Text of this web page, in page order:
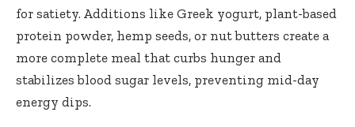
‌for satiety. Additions like Greek yogurt, ⁣plant-based
protein⁤ powder, hemp seeds, or nut butters create ‍a
more complete ​meal that curbs‍ hunger and⁢
stabilizes blood ‌sugar levels, preventing mid-day
energy dips.